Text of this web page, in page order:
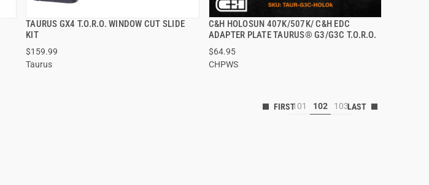
TAURUS GX4 T.O.R.O. WINDOW CUT SLIDE
KIT
$159.99
Taurus
QUICK VIEW
C&H HOLOSUN 407K/507K/ C&H EDC
ADAPTER PLATE TAURUS® G3/G3C T.O.R.O.
$64.95
CHPWS
QUICK VIEW
101 102 103